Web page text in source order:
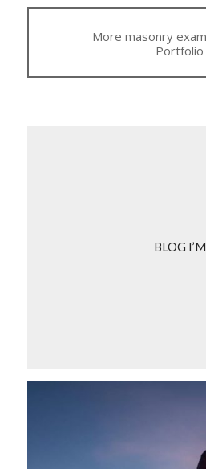
More masonry
Portfolio
BLOG I’M